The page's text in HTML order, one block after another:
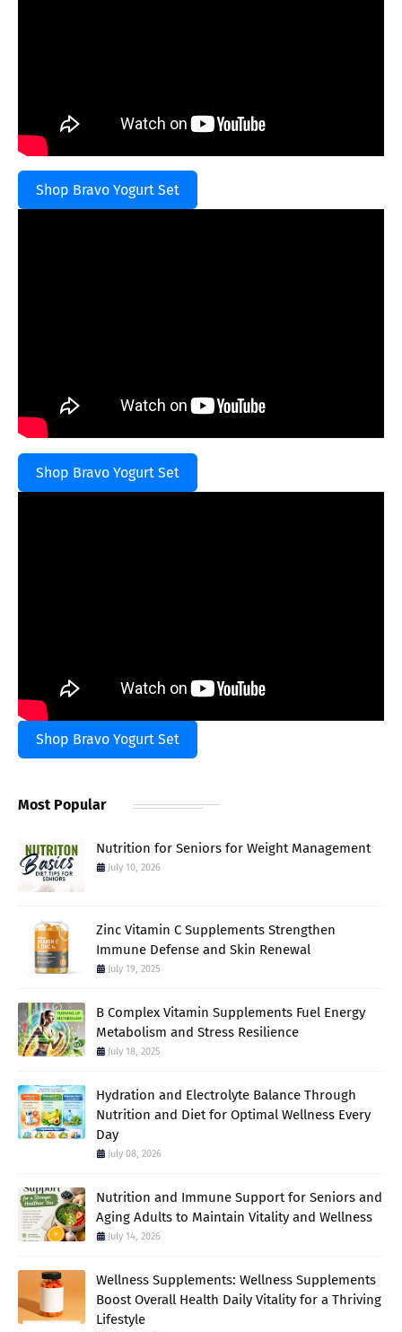
Shop Bravo Yogurt Set
Shop Bravo Yogurt Set
Shop Bravo Yogurt Set
Most Popular
Nutrition for Seniors for Weight Management
July 10, 2026
Zinc Vitamin C Supplements Strengthen
Immune Defense and Skin Renewal
July 19, 2025
B Complex Vitamin Supplements Fuel Energy
Metabolism and Stress Resilience
July 18, 2025
Hydration and Electrolyte Balance Through
Nutrition and Diet for Optimal Wellness Every
Day
July 08, 2026
Nutrition and Immune Support for Seniors and
Aging Adults to Maintain Vitality and Wellness
July 14, 2026
Wellness Supplements: Wellness Supplements
Boost Overall Health Daily Vitality for a Thriving
Lifestyle